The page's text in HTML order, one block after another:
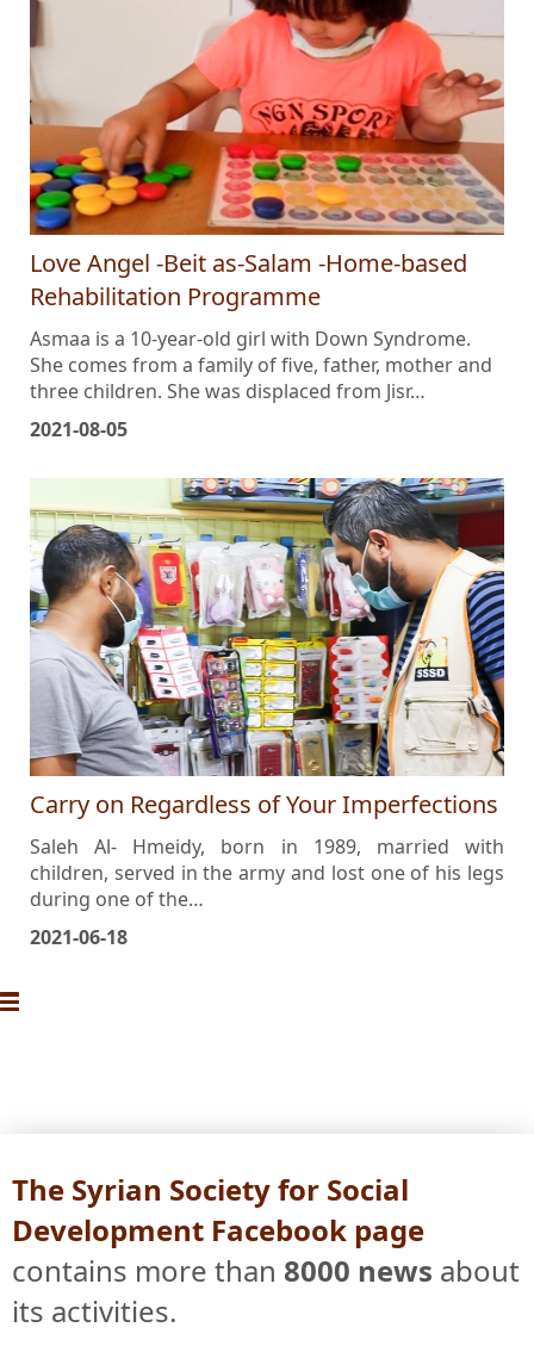
Love Angel -Beit as-Salam -Home-based
Rehabilitation Programme
Asmaa is a 10-year-old girl with Down Syndrome.
She comes from a family of five, father, mother and
three children. She was displaced from Jisr…
Carry on Regardless of Your Imperfections
Saleh Al- Hmeidy, born in 1989, married with
children, served in the army and lost one of his legs
during one of the…
The Syrian Society for Social
Development Facebook page
contains more than 8000 news about
its activities.